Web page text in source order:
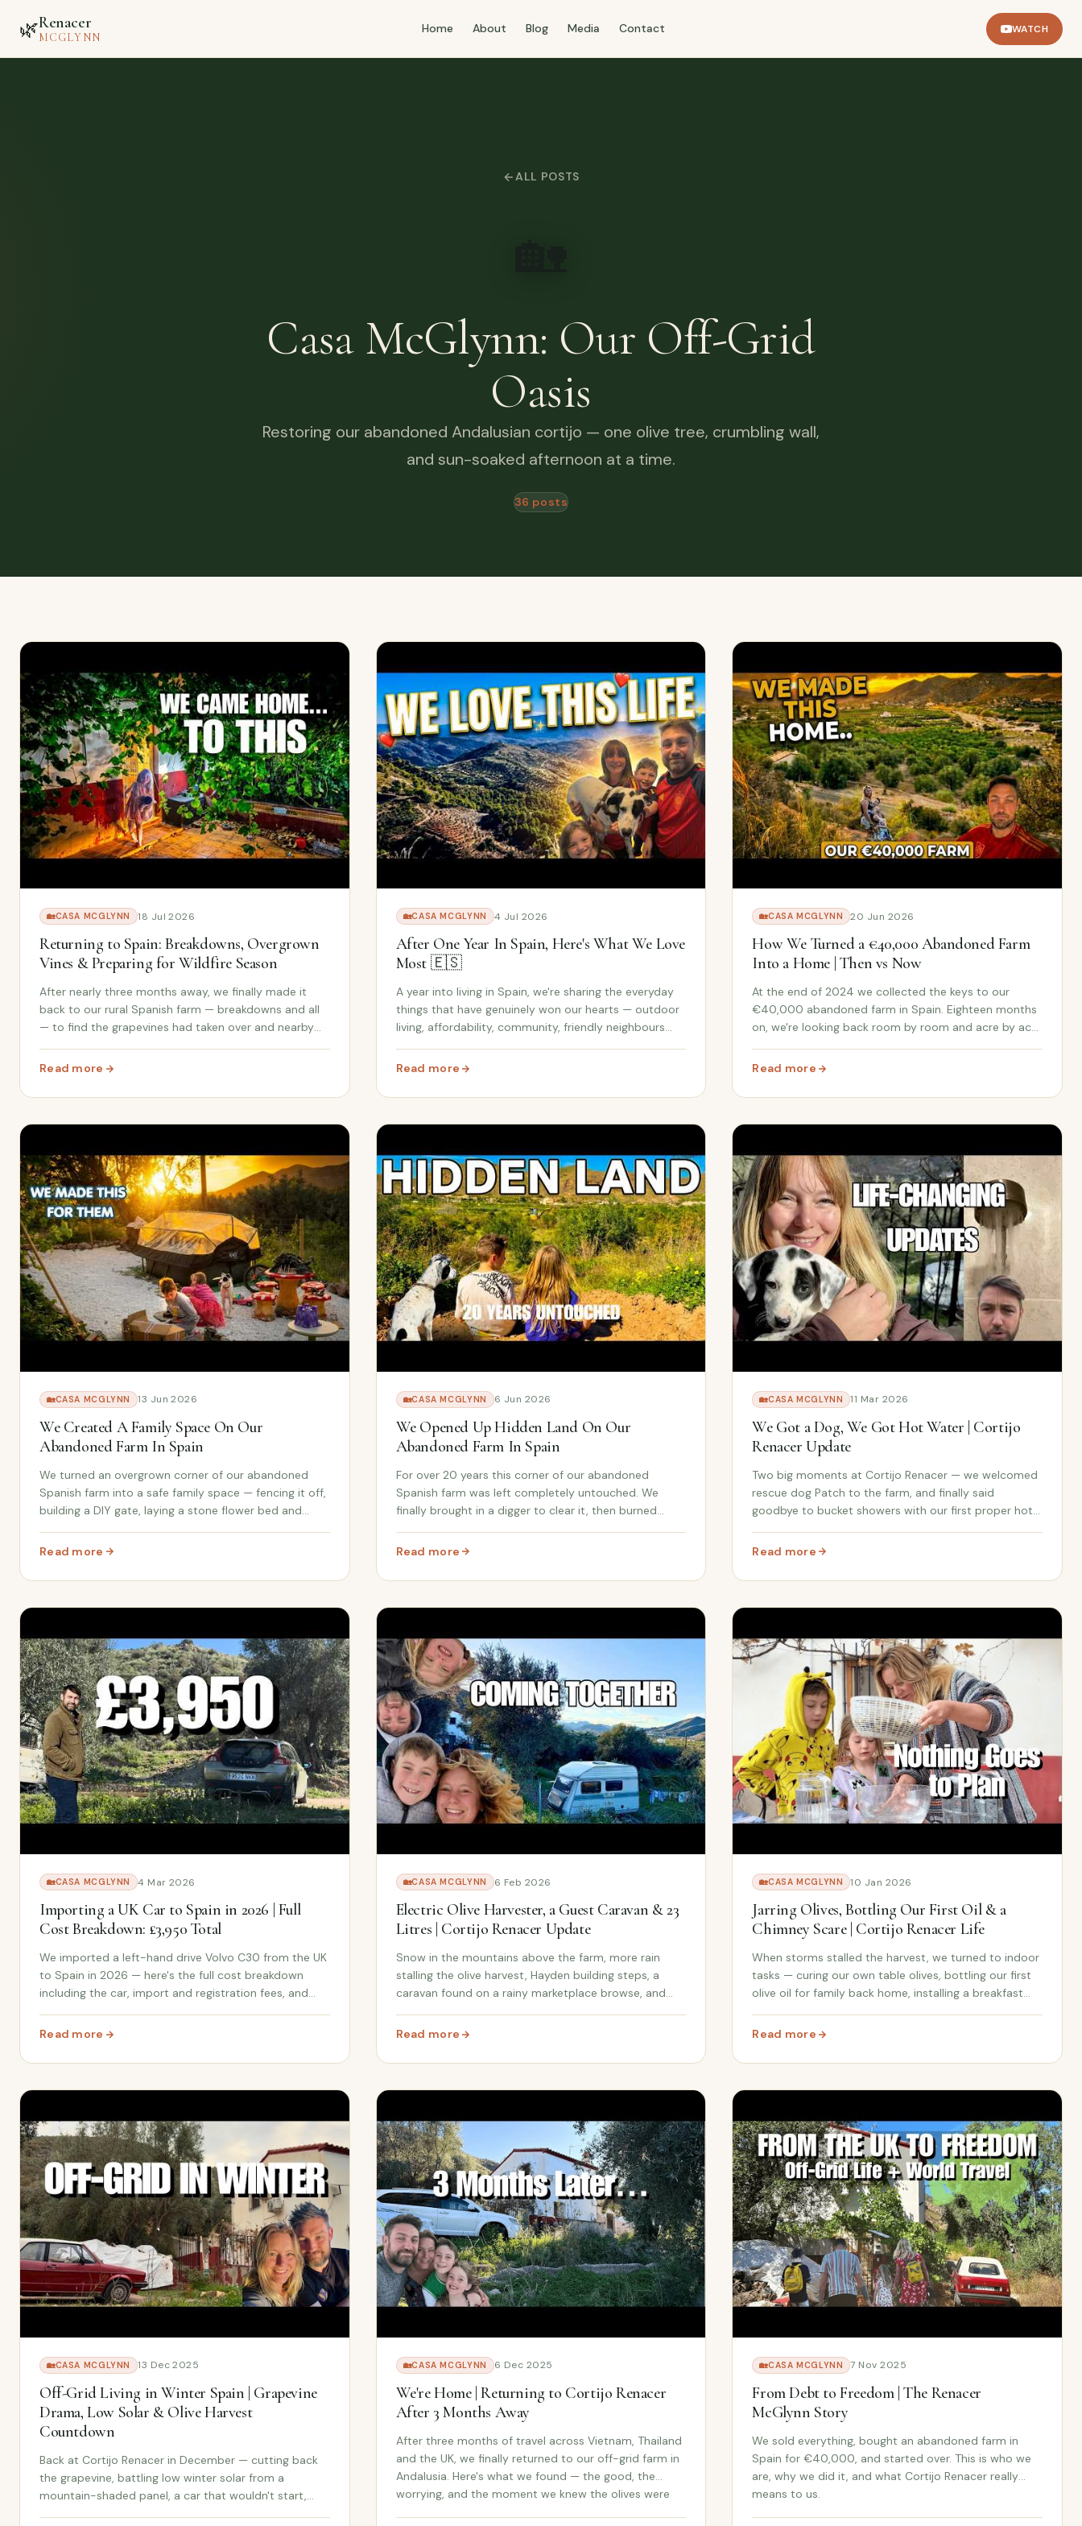
🌿Renacer
MCGLYNN
Home About Blog Media Contact WATCH
ALL POSTS
Casa McGlynn: Our Off-Grid
Oasis
Restoring our abandoned Andalusian cortijo — one olive tree, crumbling wall,
and sun-soaked afternoon at a time.
36 posts
🏡CASA MCGLYNN 18 Jul 2026
Returning to Spain: Breakdowns, Overgrown
Vines & Preparing for Wildfire Season
After nearly three months away, we finally made it
back to our rural Spanish farm — breakdowns and all
— to find the grapevines had taken over and nearby
became our most urgent job.
Read more
: Returning to Spain: Breakdowns, Overgrown Vines & Preparing for Wildfire Season
🏡CASA MCGLYNN 4 Jul 2026
After One Year In Spain, Here's What We Love
Most 🇪🇸
A year into living in Spain, we're sharing the everyday
things that have genuinely won our hearts — outdoor
living, affordability, community, friendly neighbours
to fall so in love with.
Read more
: After One Year In Spain, Here's What We Love Most 🇪🇸
🏡CASA MCGLYNN 20 Jun 2026
How We Turned a €40,000 Abandoned Farm
Into a Home | Then vs Now
At the end of 2024 we collected the keys to our
€40,000 abandoned farm in Spain. Eighteen months
on, we're looking back room by room and acre by acre
Read more
: How We Turned a €40,000 Abandoned Farm Into a
🏡CASA MCGLYNN 13 Jun 2026
We Created A Family Space On Our
Abandoned Farm In Spain
We turned an overgrown corner of our abandoned
Spanish farm into a safe family space — fencing it off,
building a DIY gate, laying a stone flower bed and
to call their own.
Read more
: We Created A Family Space On Our Abandoned Farm In Spain
🏡CASA MCGLYNN 6 Jun 2026
We Opened Up Hidden Land On Our
Abandoned Farm In Spain
For over 20 years this corner of our abandoned
Spanish farm was left completely untouched. We
finally brought in a digger to clear it, then burned
of Cortijo Renacer.
Read more
: We Opened Up Hidden Land On Our Abandoned Farm In Spain
🏡CASA MCGLYNN 11 Mar 2026
We Got a Dog, We Got Hot Water | Cortijo
Renacer Update
Two big moments at Cortijo Renacer — we welcomed
rescue dog Patch to the farm, and finally said
goodbye to bucket showers with our first proper hot
and plant pots at the gate.
Read more
: We Got a Dog, We Got Hot Water | Cortijo Renacer
🏡CASA MCGLYNN 4 Mar 2026
Importing a UK Car to Spain in 2026 | Full
Cost Breakdown: £3,950 Total
We imported a left-hand drive Volvo C30 from the UK
to Spain in 2026 — here's the full cost breakdown
including the car, import and registration fees, and
Spain.
Read more
: Importing a UK Car to Spain in 2026 | Full Cost Breakdown: £3,950 Total
🏡CASA MCGLYNN 6 Feb 2026
Electric Olive Harvester, a Guest Caravan & 23
Litres | Cortijo Renacer Update
Snow in the mountains above the farm, more rain
stalling the olive harvest, Hayden building steps, a
caravan found on a rainy marketplace browse, and
three hours.
Read more
: Electric Olive Harvester, a Guest Caravan & 23 Litres | Cortijo Renacer Update
🏡CASA MCGLYNN 10 Jan 2026
Jarring Olives, Bottling Our First Oil & a
Chimney Scare | Cortijo Renacer Life
When storms stalled the harvest, we turned to indoor
tasks — curing our own table olives, bottling our first
olive oil for family back home, installing a breakfast
kids' room.
Read more
: Jarring Olives, Bottling Our First Oil & a Chimney
🏡CASA MCGLYNN 13 Dec 2025
Off-Grid Living in Winter Spain | Grapevine
Drama, Low Solar & Olive Harvest
Countdown
Back at Cortijo Renacer in December — cutting back
the grapevine, battling low winter solar from a
mountain-shaded panel, a car that wouldn't start,
🏡CASA MCGLYNN 6 Dec 2025
We're Home | Returning to Cortijo Renacer
After 3 Months Away
After three months of travel across Vietnam, Thailand
and the UK, we finally returned to our off-grid farm in
Andalusia. Here's what we found — the good, the
worrying, and the moment we knew the olives were
🏡CASA MCGLYNN 7 Nov 2025
From Debt to Freedom | The Renacer
McGlynn Story
We sold everything, bought an abandoned farm in
Spain for €40,000, and started over. This is who we
are, why we did it, and what Cortijo Renacer really
means to us.